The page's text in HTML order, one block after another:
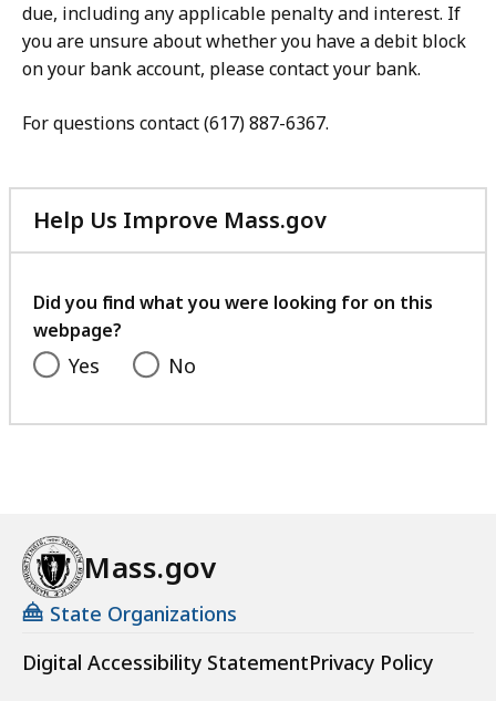
due, including any applicable penalty and interest. If
you are unsure about whether you have a debit block
on your bank account, please contact your bank.
For questions contact (617) 887-6367.
Help Us Improve Mass.gov
with
feedback
Did you find what you were looking for on this
webpage?
Yes No
Mass.gov
State Organizations
Digital Accessibility StatementPrivacy Policy